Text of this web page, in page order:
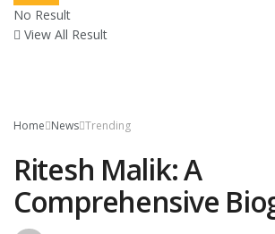
No Result
View All Result
Home News Trending
Ritesh Malik: A
Comprehensive